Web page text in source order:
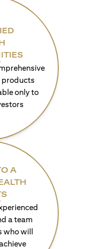
products
only to
A
a team
who will